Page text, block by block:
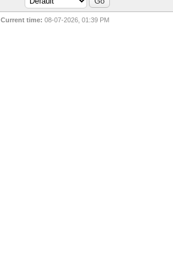
Current time: 08-07-2026, 01:39 PM